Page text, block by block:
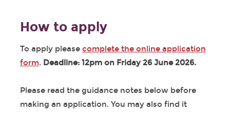
How to apply
To apply please complete the online application
form. Deadline: 12pm on Friday 26 June 2026.
Please read the guidance notes below before
making an application. You may also find it